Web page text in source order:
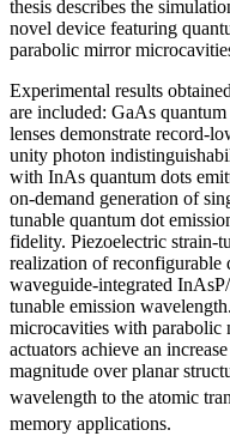
thesis describes the
novel device featuring
parabolic mirror
Experimental results
are included: GaAs
lenses demonstrate record-
unity photon
with InAs quantum dots
on-demand generation of
tunable quantum dot
fidelity. Piezoelectric strain-
realization of reconfigurable
waveguide-integrated
tunable emission
microcavities with parabolic
actuators achieve an
magnitude over planar
wavelength to the atomic
memory applications.